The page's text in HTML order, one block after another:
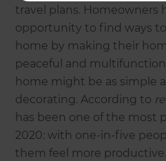
travel plans. Homeowners
opportunity to find ways
home by making their
peaceful and
home might be as simple
decorating. According to
has been one of the most
2020: with one-in-five
them feel more